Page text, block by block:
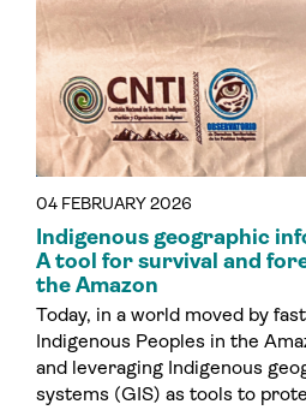
04 FEBRUARY 2026
A tool for survival and
the Amazon
Today, in a world moved by
Indigenous Peoples in the
and leveraging Indigenous
systems (GIS) as tools to